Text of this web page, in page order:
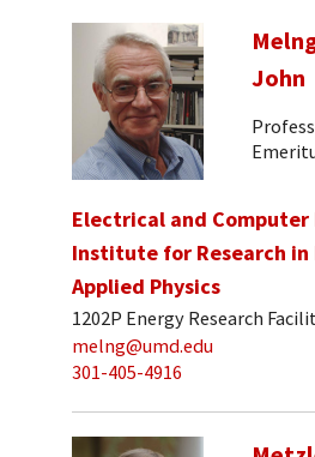
John
Electrical and Computer
Institute for Research in
Applied Physics
1202P Energy Research
melng@umd.edu
301-405-4916